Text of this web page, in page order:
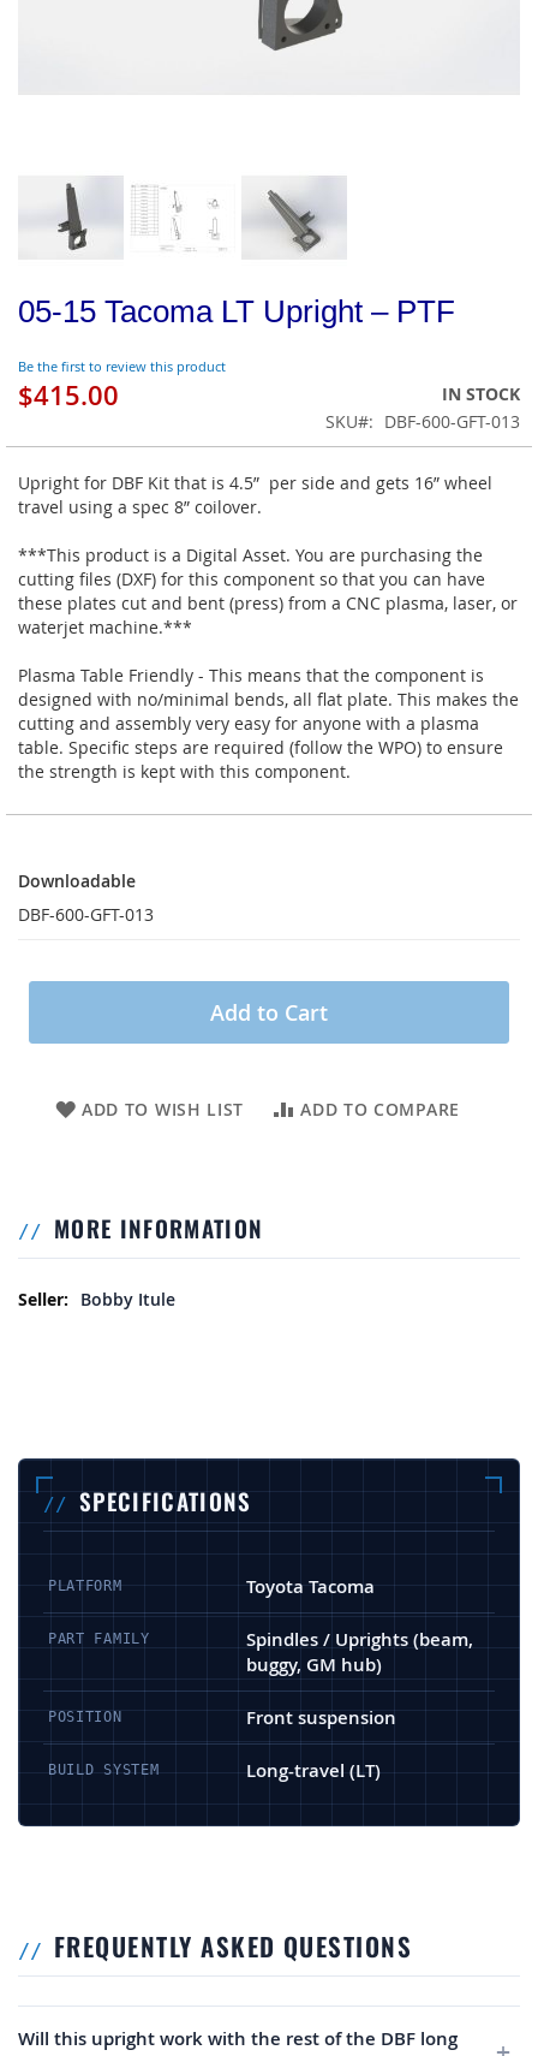
05-15 Tacoma LT Upright – PTF
Be the first to review this product
$415.00
IN STOCK
SKU
DBF-600-GFT-013
Upright for DBF Kit that is 4.5” per side and gets 16” wheel
travel using a spec 8” coilover.
***This product is a Digital Asset. You are purchasing the
cutting files (DXF) for this component so that you can have
these plates cut and bent (press) from a CNC plasma, laser, or
waterjet machine.***
Plasma Table Friendly - This means that the component is
designed with no/minimal bends, all flat plate. This makes the
cutting and assembly very easy for anyone with a plasma
table. Specific steps are required (follow the WPO) to ensure
the strength is kept with this component.
Downloadable
DBF-600-GFT-013
Add to Cart
ADD TO WISH LIST ADD TO COMPARE
MORE INFORMATION
More Information
Bobby Itule
SPECIFICATIONS
PLATFORM Toyota Tacoma
PART FAMILY
Spindles / Uprights (beam,
buggy, GM hub)
POSITION Front suspension
BUILD SYSTEM Long-travel (LT)
FREQUENTLY ASKED QUESTIONS
Will this upright work with the rest of the DBF long